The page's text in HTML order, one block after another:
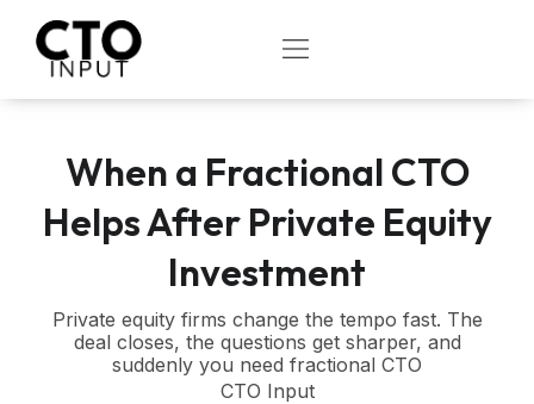
content
OPEN
When a Fractional CTO
Helps After Private Equity
Investment
Private equity firms change the tempo fast. The
deal closes, the questions get sharper, and
suddenly you need fractional CTO
CTO Input